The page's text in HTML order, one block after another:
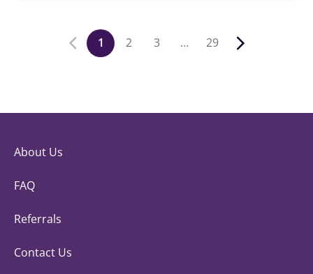
1 2 3 … 29
About Us
FAQ
Referrals
Contact Us